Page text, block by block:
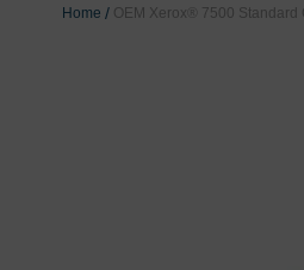
Home OEM Xerox® 7500 Standard